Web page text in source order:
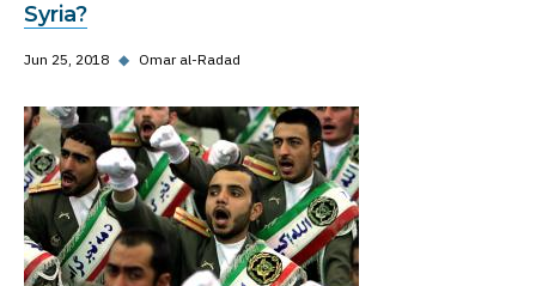
Syria?
Jun 25, 2018 ◆ Omar al-Radad